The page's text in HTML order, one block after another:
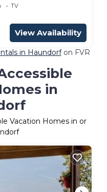
TV
View Availability
in Haundorfon FVR
in
Vacation Homes in or